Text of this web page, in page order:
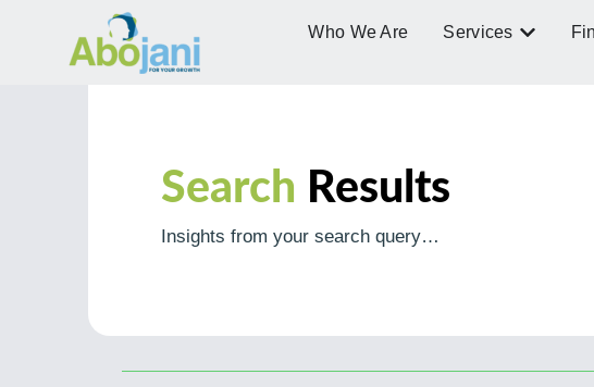
Who We Are Services
Search Results
Insights from your search query…